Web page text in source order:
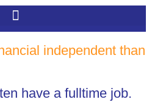
independent than
have a fulltime job.